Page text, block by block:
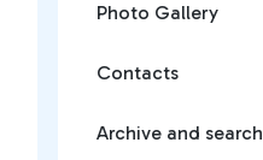
Photo Gallery
Contacts
Archive and search